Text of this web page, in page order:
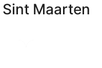
tab
Maarten